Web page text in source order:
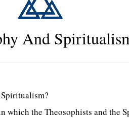
And
which the Theosophists and the